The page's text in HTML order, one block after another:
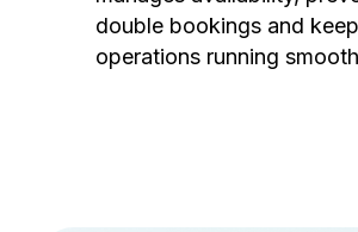
double bookings and
operations running